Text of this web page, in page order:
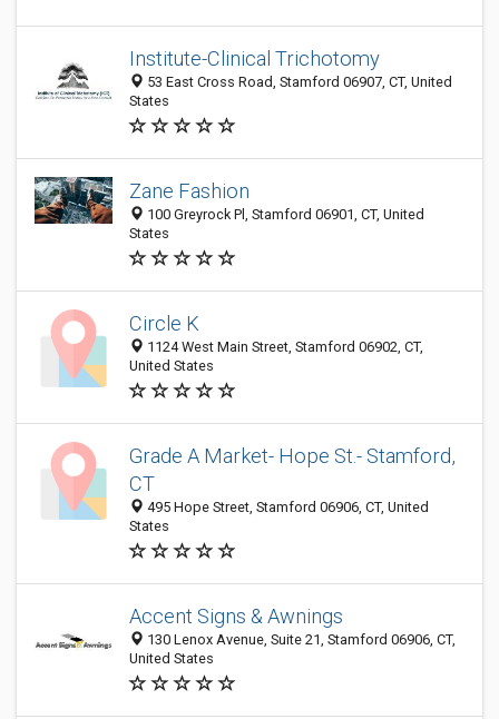
Institute-Clinical Trichotomy
53 East Cross Road, Stamford 06907, CT, United
States
Zane Fashion
100 Greyrock Pl, Stamford 06901, CT, United
States
Circle K
1124 West Main Street, Stamford 06902, CT,
United States
Grade A Market- Hope St.- Stamford,
CT
495 Hope Street, Stamford 06906, CT, United
States
Accent Signs & Awnings
130 Lenox Avenue, Suite 21, Stamford 06906, CT,
United States